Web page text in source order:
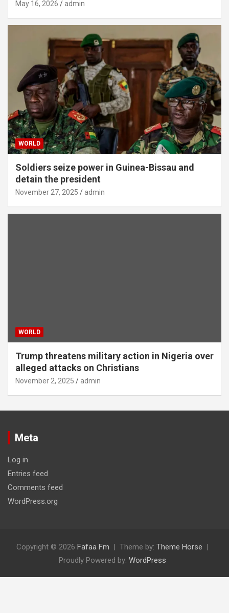
May 16, 2026 admin
WORLD
Soldiers seize power in Guinea-Bissau and
detain the president
November 27, 2025 admin
WORLD
Trump threatens military action in Nigeria over
alleged attacks on Christians
November 2, 2025 admin
Meta
Log in
Entries feed
Comments feed
WordPress.org
Copyright © 2026 Fafaa Fm Theme by: Theme Horse
Proudly Powered by: WordPress